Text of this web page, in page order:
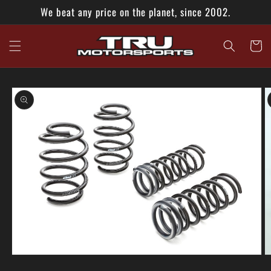
Skip to
contentWe beat any price on the planet, since 2002.
Cart
Skip to
product
information